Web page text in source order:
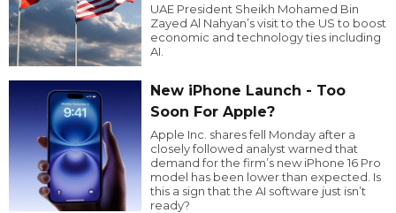
UAE President Sheikh Mohamed Bin
Zayed Al Nahyan’s visit to the US to boost
economic and technology ties including
AI.
New iPhone Launch - Too
Soon For Apple?
Apple Inc. shares fell Monday after a
closely followed analyst warned that
demand for the firm’s new iPhone 16 Pro
model has been lower than expected. Is
this a sign that the AI software just isn’t
ready?